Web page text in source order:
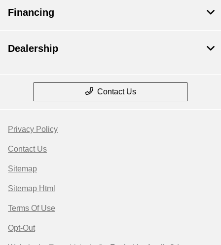
Financing
Dealership
Contact Us
Privacy Policy
Contact Us
Sitemap
Sitemap Html
Terms Of Use
Opt-Out